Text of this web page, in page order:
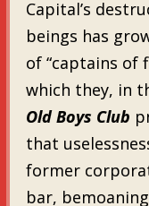
Capital’s
beings has
of “captains of
which they, in
Old Boys Club
that
former
bar,